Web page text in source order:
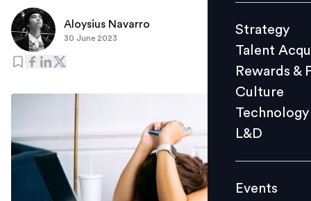
Culture
L&D
Events
Videos
Strategy
Talent
Rewards &
Culture
Technology
L&D
Events
Aloysius Navarro
30 June 2023